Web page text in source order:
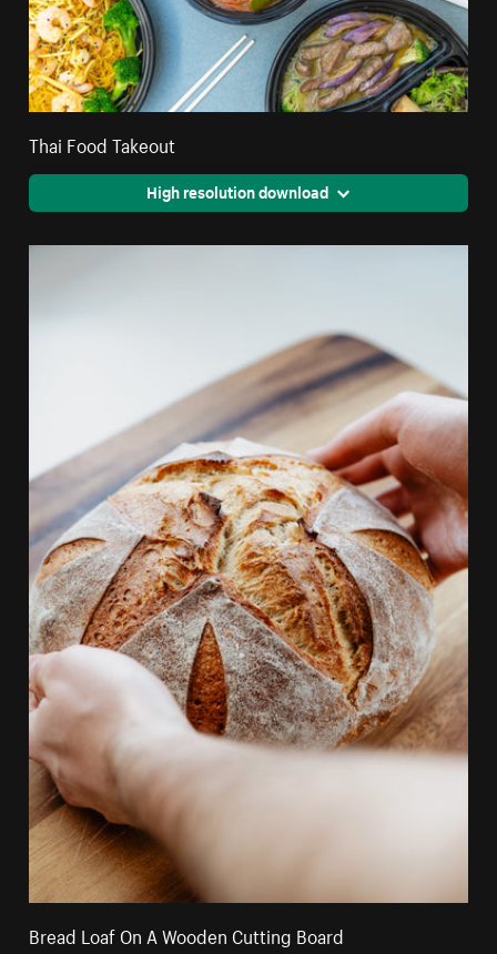
Thai Food Takeout
High resolution download
Bread Loaf On A Wooden Cutting Board